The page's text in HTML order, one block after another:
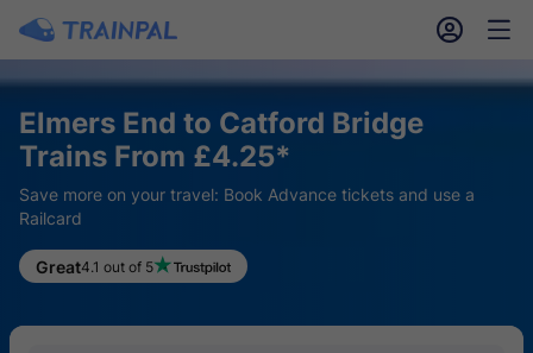
󱎓 󱒨
Elmers End to Catford Bridge
Trains From £4.25*
Save more on your travel: Book Advance tickets and use a
Railcard
Great4.1 out of 5